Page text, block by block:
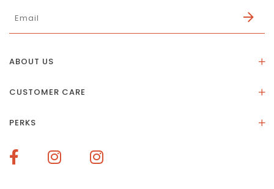
ABOUT US
Our Social Impact
Terms of Service
CUSTOMER CARE
Size Guide
Delivery & Returns
PERKS
How To Redeem Points